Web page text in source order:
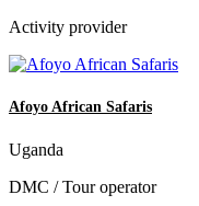
Activity provider
Afoyo African Safaris
Uganda
DMC / Tour operator